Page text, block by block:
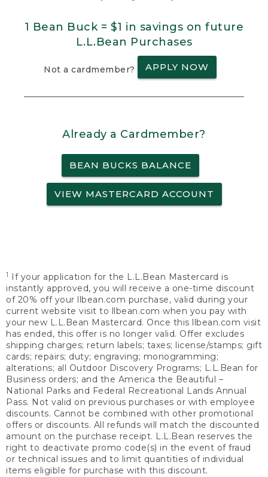
1 Bean Buck = $1 in savings on future
L.L.Bean Purchases
Not a cardmember? APPLY NOW
Already a Cardmember?
BEAN BUCKS BALANCE
VIEW MASTERCARD ACCOUNT
1
If your application for the L.L.Bean Mastercard is
instantly approved, you will receive a one-time discount
of 20% off your llbean.com purchase, valid during your
current website visit to llbean.com when you pay with
your new L.L.Bean Mastercard. Once this llbean.com visit
has ended, this offer is no longer valid. Offer excludes
shipping charges; return labels; taxes; license/stamps; gift
cards; repairs; duty; engraving; monogramming;
alterations; all Outdoor Discovery Programs; L.L.Bean for
Business orders; and the America the Beautiful –
National Parks and Federal Recreational Lands Annual
Pass. Not valid on previous purchases or with employee
discounts. Cannot be combined with other promotional
offers or discounts. All refunds will match the discounted
amount on the purchase receipt. L.L.Bean reserves the
right to deactivate promo code(s) in the event of fraud
or technical issues and to limit quantities of individual
items eligible for purchase with this discount.